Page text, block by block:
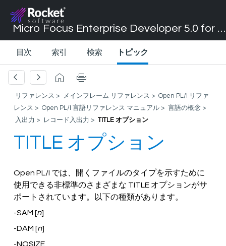
Micro Focus Enterprise Developer 5.0 for Visual Studio 2017